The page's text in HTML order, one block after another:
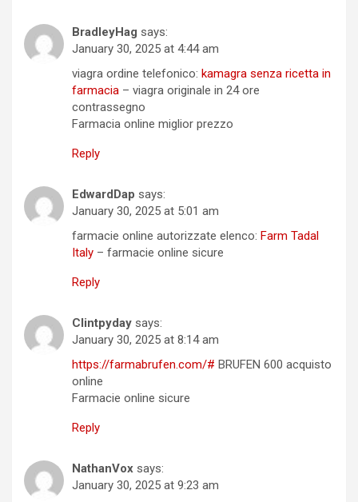
BradleyHag says:
January 30, 2025 at 4:44 am
viagra ordine telefonico: kamagra senza ricetta in
farmacia – viagra originale in 24 ore
contrassegno
Farmacia online miglior prezzo
Reply
EdwardDap says:
January 30, 2025 at 5:01 am
farmacie online autorizzate elenco: Farm Tadal
Italy – farmacie online sicure
Reply
Clintpyday says:
January 30, 2025 at 8:14 am
https://farmabrufen.com/# BRUFEN 600 acquisto
online
Farmacie online sicure
Reply
NathanVox says:
January 30, 2025 at 9:23 am